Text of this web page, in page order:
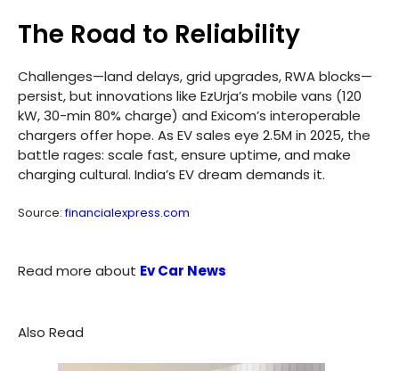
The Road to Reliability
Challenges—land delays, grid upgrades, RWA blocks—
persist, but innovations like EzUrja’s mobile vans (120
kW, 30-min 80% charge) and Exicom’s interoperable
chargers offer hope. As EV sales eye 2.5M in 2025, the
battle rages: scale fast, ensure uptime, and make
charging cultural. India’s EV dream demands it.
Source:financialexpress.com
Read more about Ev Car News
Also Read